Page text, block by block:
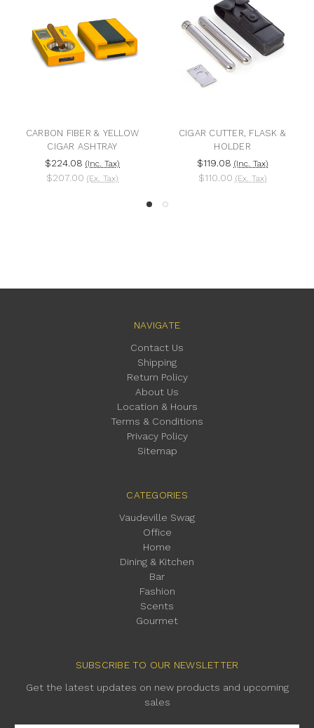
CARBON FIBER & YELLOW
CIGAR ASHTRAY
$224.08 (Inc. Tax)
$207.00 (Ex. Tax)
CIGAR CUTTER, FLASK &
HOLDER
$119.08 (Inc. Tax)
$110.00 (Ex. Tax)
NAVIGATE
Contact Us
Shipping
Return Policy
About Us
Location & Hours
Terms & Conditions
Privacy Policy
Sitemap
CATEGORIES
Vaudeville Swag
Office
Home
Dining & Kitchen
Bar
Fashion
Scents
Gourmet
SUBSCRIBE TO OUR NEWSLETTER
Get the latest updates on new products and upcoming
sales